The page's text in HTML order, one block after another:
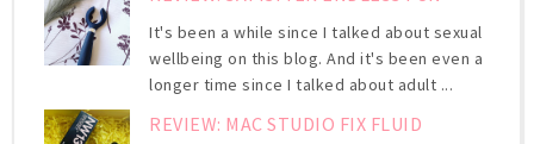
It's been a while since I talked about sexual
wellbeing on this blog. And it's been even a
longer time since I talked about adult ...
REVIEW: MAC STUDIO FIX FLUID